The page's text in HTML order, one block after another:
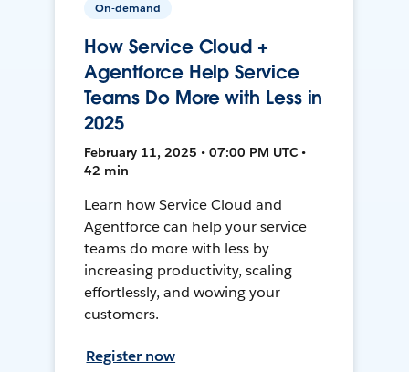
On-demand
How Service Cloud +
Agentforce Help Service
Teams Do More with Less in
2025
February 11, 2025 • 07:00 PM UTC •
42 min
Learn how Service Cloud and
Agentforce can help your service
teams do more with less by
increasing productivity, scaling
effortlessly, and wowing your
customers.
Register now